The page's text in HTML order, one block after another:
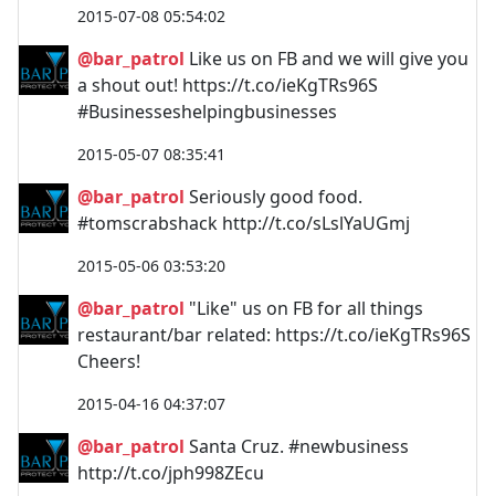
2015-07-08 05:54:02
@bar_patrol Like us on FB and we will give you
a shout out! https://t.co/ieKgTRs96S
#Businesseshelpingbusinesses
2015-05-07 08:35:41
@bar_patrol Seriously good food.
#tomscrabshack http://t.co/sLslYaUGmj
2015-05-06 03:53:20
@bar_patrol "Like" us on FB for all things
restaurant/bar related: https://t.co/ieKgTRs96S
Cheers!
2015-04-16 04:37:07
@bar_patrol Santa Cruz. #newbusiness
http://t.co/jph998ZEcu